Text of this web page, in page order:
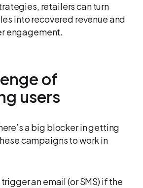
retailers can turn
into recovered revenue and
engagement.
of
users
a big blocker in getting
campaigns to work in
an email (or SMS) if the